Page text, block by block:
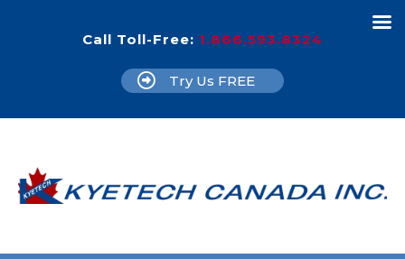
Call Toll-Free: 1.866.593.8324
Try Us FREE